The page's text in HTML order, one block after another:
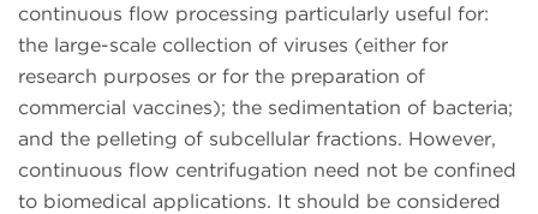
continuous flow processing particularly useful for:
the large-scale collection of viruses (either for
research purposes or for the preparation of
commercial vaccines); the sedimentation of bacteria;
and the pelleting of subcellular fractions. However,
continuous flow centrifugation need not be confined
to biomedical applications. It should be considered